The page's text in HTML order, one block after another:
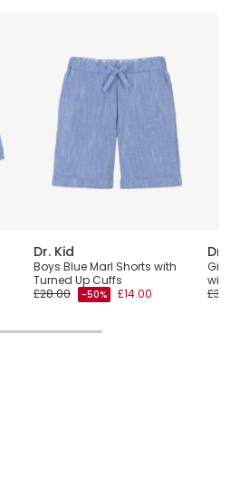
Dr. Kid
Boys Blue Marl Shorts with
Turned Up Cuffs
£28.00
-50% £14.00
Dr.
Girls
with